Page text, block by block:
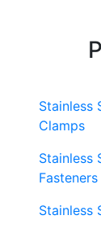
Stainless
Clamps
Stainless
Fasteners
Stainless